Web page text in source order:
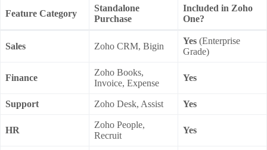
Feature Category
Standalone
Purchase
Included in Zoho
One?
Sales Zoho CRM, Bigin
Yes (Enterprise
Grade)
Finance
Zoho Books,
Invoice, Expense
Yes
Support Zoho Desk, Assist Yes
HR
Zoho People,
Recruit
Yes